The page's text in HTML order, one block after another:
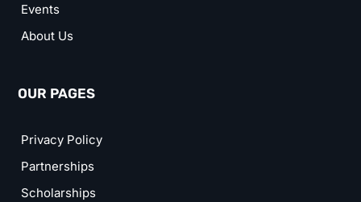
Events
About Us
OUR PAGES
Privacy Policy
Partnerships
Scholarships